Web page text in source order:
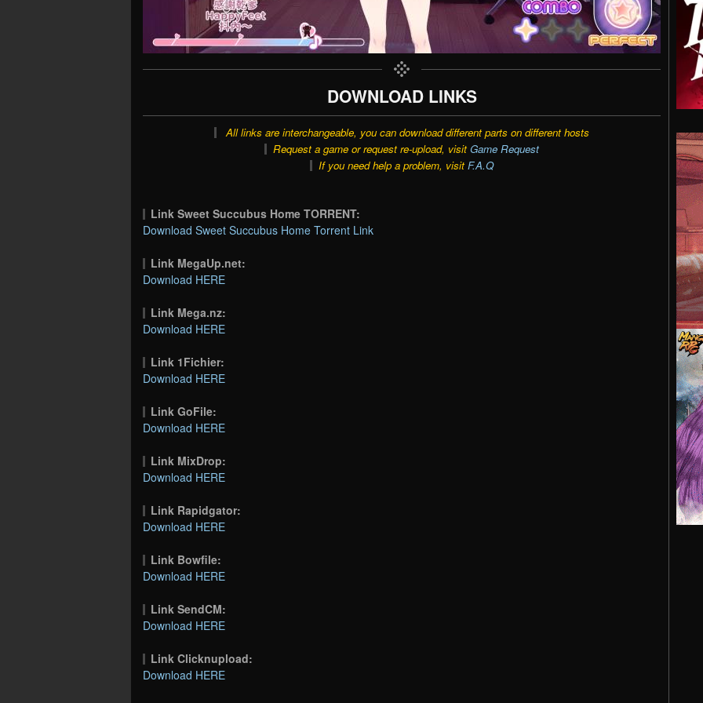
DOWNLOAD LINKS
All links are interchangeable, you can download different parts on different hosts
Request a game or request re-upload, visit Game Request
If you need help a problem, visit F.A.Q
Link Sweet Succubus Home TORRENT:
Download Sweet Succubus Home Torrent Link
Link MegaUp.net:
Download HERE
Link Mega.nz:
Download HERE
Link 1Fichier:
Download HERE
Link GoFile:
Download HERE
Link MixDrop:
Download HERE
Link Rapidgator:
Download HERE
Link Bowfile:
Download HERE
Link SendCM:
Download HERE
Link Clicknupload:
Download HERE